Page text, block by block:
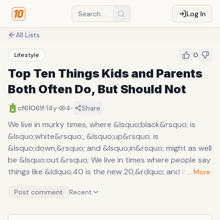
Log In
All Lists
Lifestyle 0
Top Ten Things Kids and Parents
Both Often Do, But Should Not
cf61061f·14y· 4· Share
We live in murky times, where &lsquo;black&rsquo; is
&lsquo;white&rsquo;, &lsquo;up&rsquo; is
&lsquo;down,&rsquo; and &lsquo;in&rsquo; might as well
be &lsquo;out.&rsquo; We live in times where people say
things like &ldquo;40 is the new 20,&rdquo; and live their
the accelerated speed at which time passes and culture
… More
Post comment Recent